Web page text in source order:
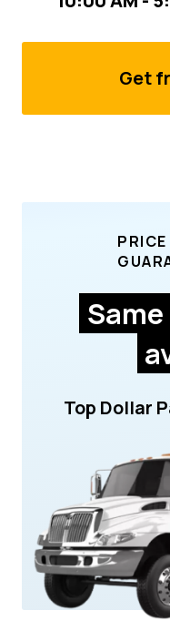
Get
Top Dollar